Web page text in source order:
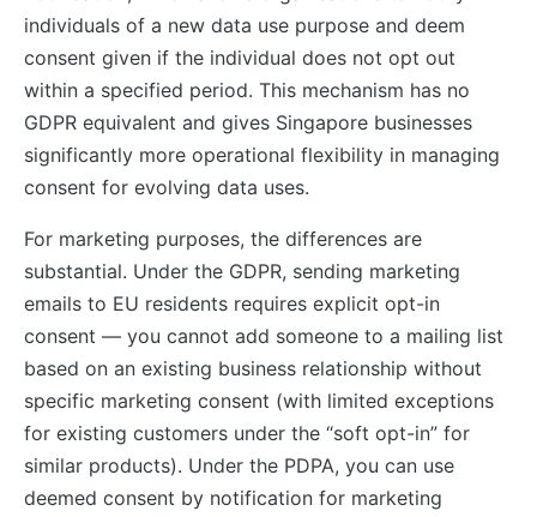
individuals of a new data use purpose and deem
consent given if the individual does not opt out
within a specified period. This mechanism has no
GDPR equivalent and gives Singapore businesses
significantly more operational flexibility in managing
consent for evolving data uses.
For marketing purposes, the differences are
substantial. Under the GDPR, sending marketing
emails to EU residents requires explicit opt-in
consent — you cannot add someone to a mailing list
based on an existing business relationship without
specific marketing consent (with limited exceptions
for existing customers under the “soft opt-in” for
similar products). Under the PDPA, you can use
deemed consent by notification for marketing